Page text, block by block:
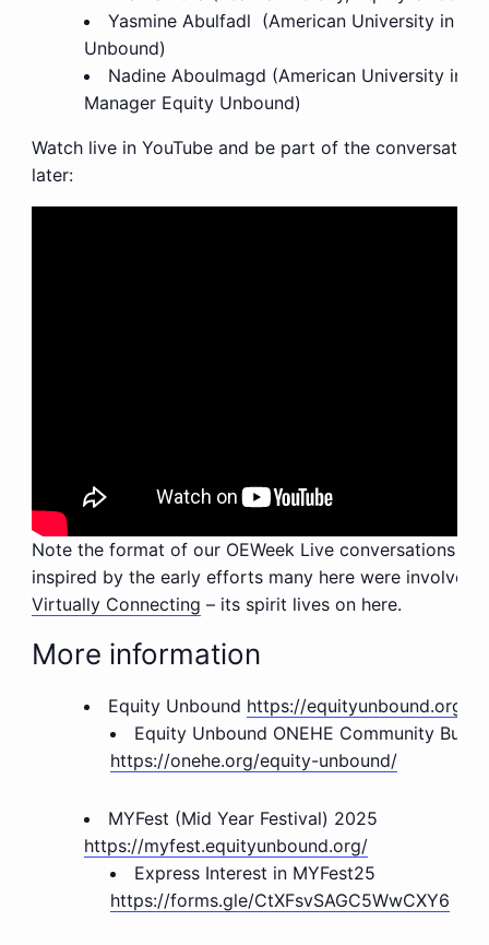
Yasmine Abulfadl (American University in
Unbound)
Nadine Aboulmagd (American University in
Manager Equity Unbound)
Watch live in YouTube and be part of the
later:
Note the format of our OEWeek Live conversations
inspired by the early efforts many here were involved
Virtually Connecting – its spirit lives on here.
More information
Equity Unbound https://equityunbound.org/
Equity Unbound ONEHE Community
https://onehe.org/equity-unbound/
MYFest (Mid Year Festival) 2025
https://myfest.equityunbound.org/
Express Interest in MYFest25
https://forms.gle/CtXFsvSAGC5WwCXY6